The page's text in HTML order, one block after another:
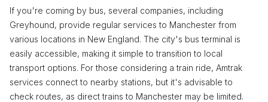
If you're coming by bus, several companies, including
Greyhound, provide regular services to Manchester from
various locations in New England. The city's bus terminal is
easily accessible, making it simple to transition to local
transport options. For those considering a train ride, Amtrak
services connect to nearby stations, but it's advisable to
check routes, as direct trains to Manchester may be limited.